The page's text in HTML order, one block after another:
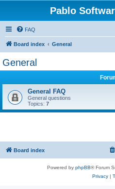
Pablo
FAQ
Board index General
General
General FAQ
General questions
Topics: 7
Board index
Powered by phpBB® Forum
Privacy|